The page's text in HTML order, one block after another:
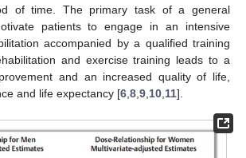
of time. The primary task of a general
patients to engage in an intensive
accompanied by a qualified training
and exercise training leads to a
and an increased quality of life,
and life expectancy [6 8 9 10 11].